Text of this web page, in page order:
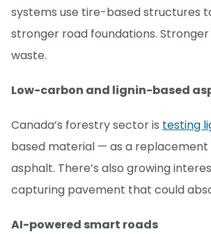
systems use tire-based structures
stronger road foundations. Stronger
waste.
Low-carbon and lignin-based
Canada’s forestry sector is testing
based material — as a
asphalt. There’s also growing
capturing pavement that could
AI-powered smart roads